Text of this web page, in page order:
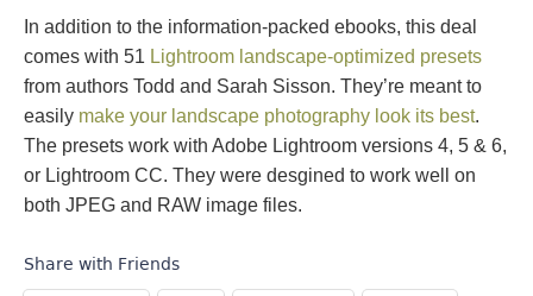
In addition to the information-packed ebooks, this deal
comes with 51 Lightroom landscape-optimized presets
from authors Todd and Sarah Sisson. They’re meant to
easily make your landscape photography look its best.
The presets work with Adobe Lightroom versions 4, 5 & 6,
or Lightroom CC. They were desgined to work well on
both JPEG and RAW image files.
Share with Friends